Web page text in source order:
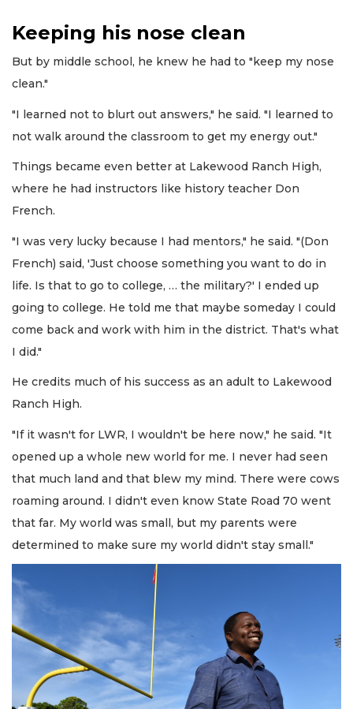
Keeping his nose clean
But by middle school, he knew he had to "keep my nose
clean."
"I learned not to blurt out answers," he said. "I learned to
not walk around the classroom to get my energy out."
Things became even better at Lakewood Ranch High,
where he had instructors like history teacher Don
French.
"I was very lucky because I had mentors," he said. "(Don
French) said, 'Just choose something you want to do in
life. Is that to go to college, … the military?' I ended up
going to college. He told me that maybe someday I could
come back and work with him in the district. That's what
I did."
He credits much of his success as an adult to Lakewood
Ranch High.
"If it wasn't for LWR, I wouldn't be here now," he said. "It
opened up a whole new world for me. I never had seen
that much land and that blew my mind. There were cows
roaming around. I didn't even know State Road 70 went
that far. My world was small, but my parents were
determined to make sure my world didn't stay small."